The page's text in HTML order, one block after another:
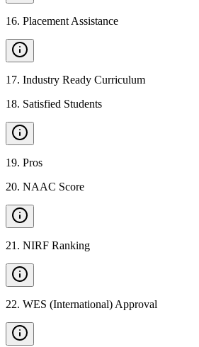
16. Placement Assistance
17. Industry Ready Curriculum
18. Satisfied Students
19. Pros
20. NAAC Score
21 . NIRF Ranking
22. WES (International) Approval